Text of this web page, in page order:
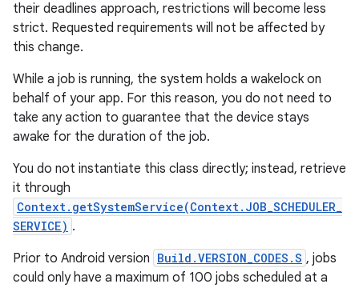
their deadlines approach, restrictions will become less
strict. Requested requirements will not be affected by
this change.
While a job is running, the system holds a wakelock on
behalf of your app. For this reason, you do not need to
take any action to guarantee that the device stays
awake for the duration of the job.
You do not instantiate this class directly; instead, retrieve
it through
Context.getSystemService(Context.JOB_SCHEDULER_
SERVICE) .
Prior to Android version Build.VERSION_CODES.S , jobs
could only have a maximum of 100 jobs scheduled at a